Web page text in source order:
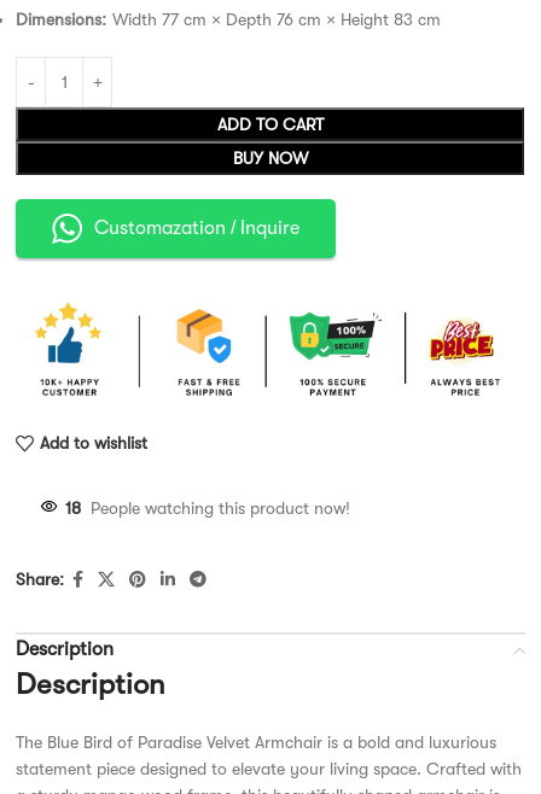
Dimensions: Width 77 cm × Depth 76 cm × Height 83 cm
ADD TO CART
BUY NOW
Customazation / Inquire
Add to wishlist
18 People watching this product now!
Share:
Description
Description
The Blue Bird of Paradise Velvet Armchair is a bold and luxurious
statement piece designed to elevate your living space. Crafted with